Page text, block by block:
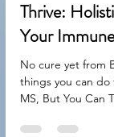
I Don’t
Thrive:
Your
No cure yet from
things you can do
MS, But You Can